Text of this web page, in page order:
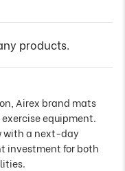
products.
Airex brand mats
equipment.
with a next-day
investment for both